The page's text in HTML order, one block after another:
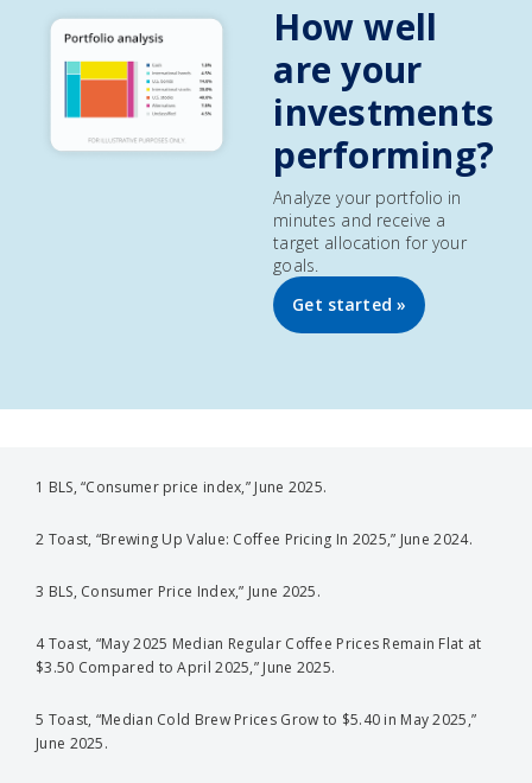
How well
are your
investments
performing?
Analyze your portfolio in
minutes and receive a
target allocation for your
goals.
Get started »
1 BLS, “Consumer price index,” June 2025.
2 Toast, “Brewing Up Value: Coffee Pricing In 2025,” June 2024.
3 BLS, Consumer Price Index,” June 2025.
4 Toast, “May 2025 Median Regular Coffee Prices Remain Flat at
$3.50 Compared to April 2025,” June 2025.
5 Toast, “Median Cold Brew Prices Grow to $5.40 in May 2025,”
June 2025.